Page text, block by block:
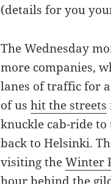
(details for you
The Wednesday
more companies,
lanes of traffic for
of ushit the streets
knuckle cab-ride
back to Helsinki.
visiting theWinter